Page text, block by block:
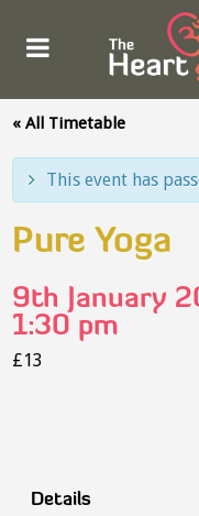
« All Timetable
This event has
Pure Yoga
9th January
1:30 pm
£13
Details